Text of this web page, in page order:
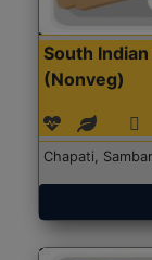
South
(Nonveg)
Chapati,